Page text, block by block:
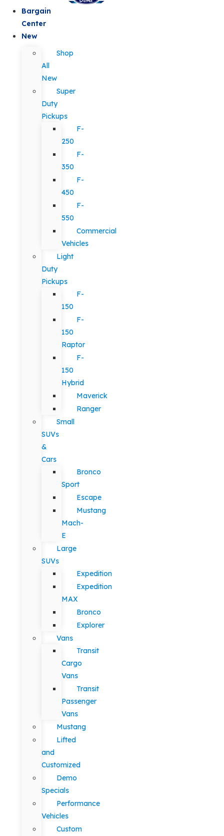
Bargain
Center
New
Shop
All
New
Super
Duty
Pickups
F-
250
F-
350
F-
450
F-
550
Commercial
Vehicles
Light
Duty
Pickups
F-
150
F-
150
Raptor
F-
150
Hybrid
Maverick
Ranger
Small
SUVs
&
Cars
Bronco
Sport
Escape
Mustang
Mach-
E
Large
SUVs
Expedition
Expedition
MAX
Bronco
Explorer
Vans
Transit
Cargo
Vans
Transit
Passenger
Vans
Mustang
Lifted
and
Customized
Demo
Specials
Performance
Vehicles
Custom